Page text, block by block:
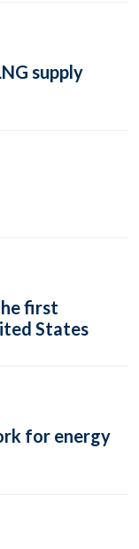
supply
first
States
for energy